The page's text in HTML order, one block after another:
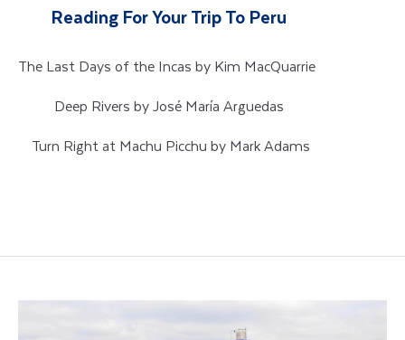
Reading For Your Trip To Peru
The Last Days of the Incas by Kim MacQuarrie
Deep Rivers by José María Arguedas
Turn Right at Machu Picchu by Mark Adams